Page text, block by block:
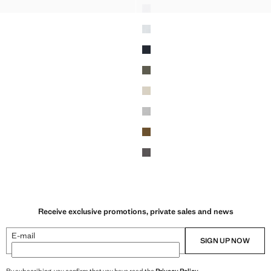
Receive exclusive promotions, private sales and news
E-mail SIGN UP NOW